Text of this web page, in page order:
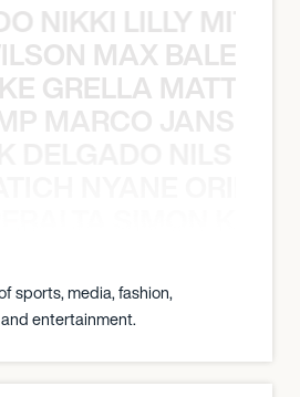
LILLY
MAX
MATTY
MARCO JANSEN
sports, media, fashion,
entertainment.